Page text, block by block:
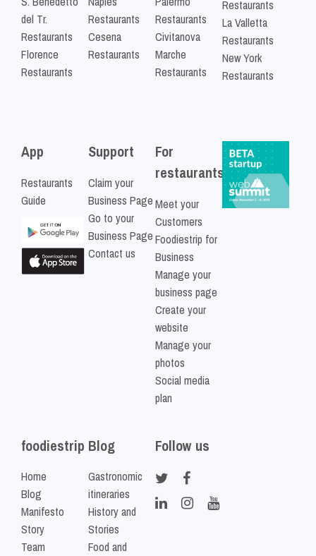
del Tr.
Restaurants
Florence
Restaurants
Restaurants
Cesena
Restaurants
Restaurants
Civitanova
Marche
Restaurants
Restaurants
La Valletta
Restaurants
New York
Restaurants
App
Restaurants
Guide
Support
Claim your
Business Page
Go to your
Business Page
Contact us
For
restaurants
Meet your
Customers
Foodiestrip for
Business
Manage your
business page
Create your
website
Manage your
photos
Social media
plan
foodiestrip
Home
Blog
Manifesto
Story
Team
Blog
Gastronomic
itineraries
History and
Stories
Food and
Follow us